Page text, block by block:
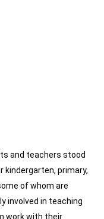
and teachers stood
primary,
of whom are
involved in teaching
work with their